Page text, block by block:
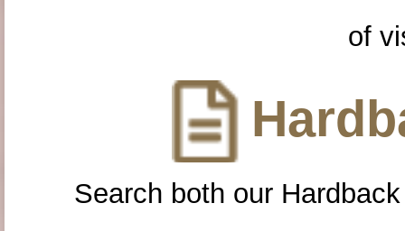
of
Search both our